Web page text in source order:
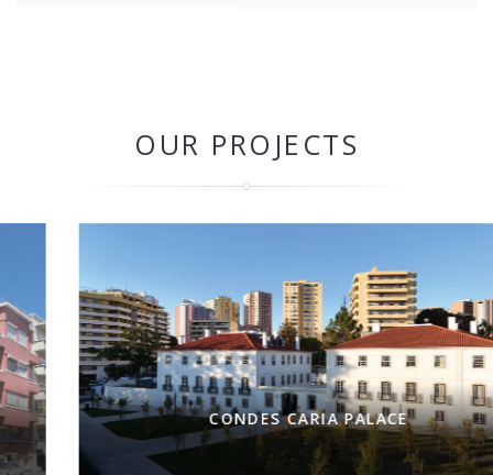
OUR PROJECTS
CONDES CARIA PALACE